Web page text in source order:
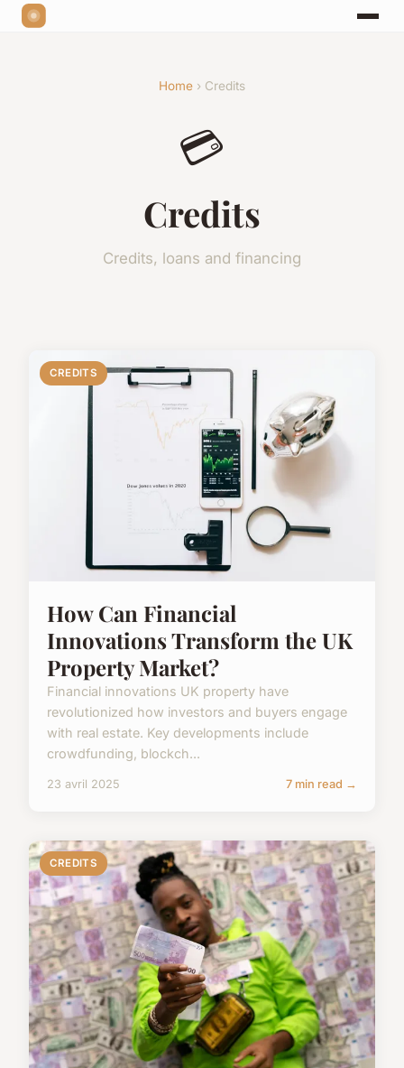
Home › Credits
💳
Credits
Credits, loans and financing
CREDITS
How Can Financial
Innovations Transform the UK
Property Market?
Financial innovations UK property have
revolutionized how investors and buyers engage
with real estate. Key developments include
crowdfunding, blockch...
23 avril 2025 7 min read →
CREDITS